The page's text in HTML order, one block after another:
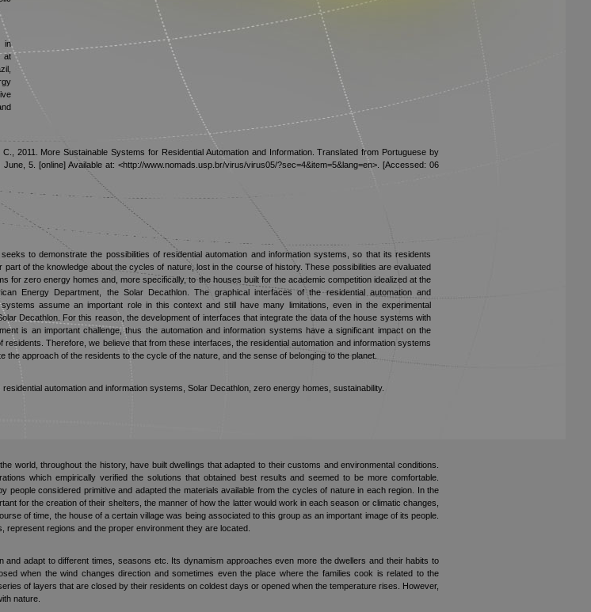
in
at
2011. More Sustainable Systems for Residential Automation and Information. Translated from Portuguese by
June, 5. [online] Available at: <http://www.nomads.usp.br/virus/virus05/?sec=4&item=5&lang=en>. [Accessed: 06
to demonstrate the possibilities of residential automation and information systems, so that its residents
part of the knowledge about the cycles of nature, lost in the course of history. These possibilities are evaluated
for zero energy homes and, more specifically, to the houses built for the academic competition idealized at the
Energy Department, the Solar Decathlon. The graphical interfaces of the residential automation and
systems assume an important role in this context and still have many limitations, even in the experimental
Decathlon. For this reason, the development of interfaces that integrate the data of the house systems with
is an important challenge, thus the automation and information systems have a significant impact on the
residents. Therefore, we believe that from these interfaces, the residential automation and information systems
the approach of the residents to the cycle of the nature, and the sense of belonging to the planet.
residential automation and information systems, Solar Decathlon, zero energy homes, sustainability.
world, throughout the history, have built dwellings that adapted to their customs and environmental conditions.
which empirically verified the solutions that obtained best results and seemed to be more comfortable.
people considered primitive and adapted the materials available from the cycles of nature in each region. In the
for the creation of their shelters, the manner of how the latter would work in each season or climatic changes,
of time, the house of a certain village was being associated to this group as an important image of its people.
represent regions and the proper environment they are located.
and adapt to different times, seasons etc. Its dynamism approaches even more the dwellers and their habits to
when the wind changes direction and sometimes even the place where the families cook is related to the
of layers that are closed by their residents on coldest days or opened when the temperature rises. However,
nature.